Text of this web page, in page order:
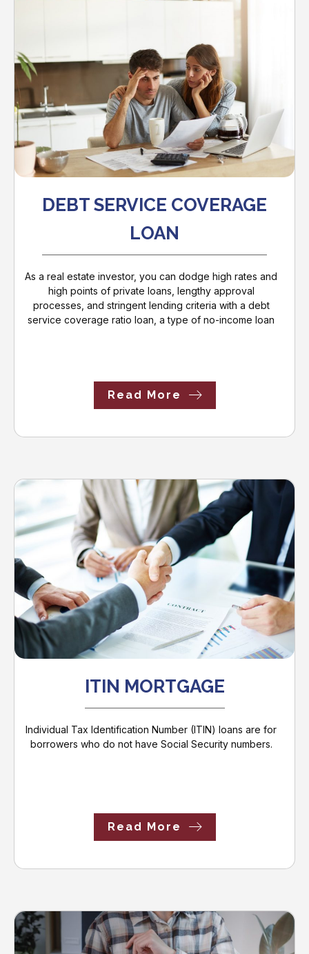
DEBT SERVICE COVERAGE
LOAN
As a real estate investor, you can dodge high rates and
high points of private loans, lengthy approval
processes, and stringent lending criteria with a debt
service coverage ratio loan, a type of no-income loan
Read More
ITIN MORTGAGE
Individual Tax Identification Number (ITIN) loans are for
borrowers who do not have Social Security numbers.
Read More